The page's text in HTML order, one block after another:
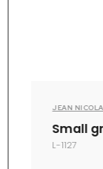
Small green peas